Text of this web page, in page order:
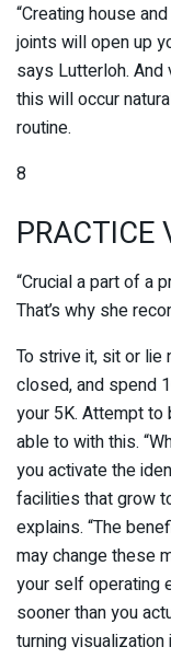
“Creating house
joints will open up
says Lutterloh.
this will occur
routine.
8
PRACTICE
“Crucial a part of a
That’s why she
To strive it, sit or
closed, and spend
your 5K. Attempt to
able to with this.
you activate the
facilities that grow
explains. “The
may change these
your self operating
sooner than you
turning visualization